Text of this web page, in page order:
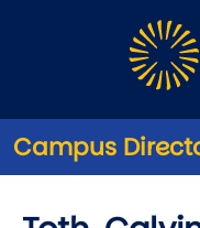
Campus